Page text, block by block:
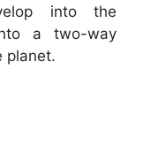
into the
a two-way
planet.